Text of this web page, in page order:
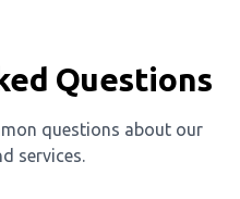
Questions
questions about our
services.